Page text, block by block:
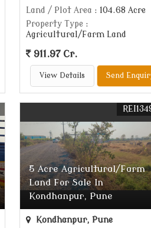
Land / Plot Area : 104.68 Acre
Property Type :
Agricultural/Farm Land
911.97 Cr.
View Details Send
5 Acre Agricultural/Farm
Land For Sale In
Kondhanpur, Pune
Kondhanpur, Pune